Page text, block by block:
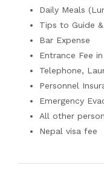
Daily Meals
Tips to Guide
Bar Expense
Entrance Fee
Telephone,
Personnel
Emergency
All other
Nepal visa fee